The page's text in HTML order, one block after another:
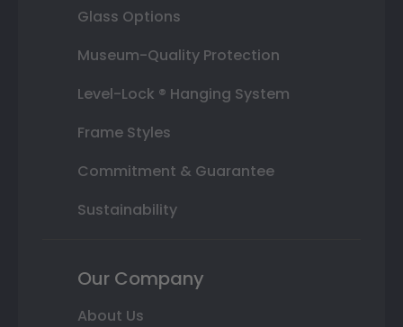
Glass Options
Museum-Quality Protection
Level-Lock ® Hanging System
Frame Styles
Commitment & Guarantee
Sustainability
Our Company
About Us